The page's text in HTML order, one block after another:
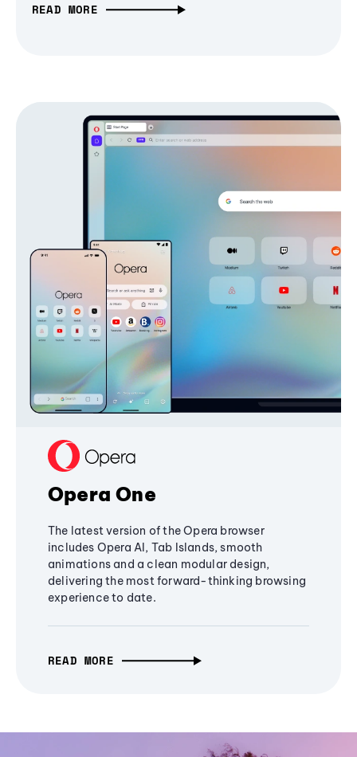
READ MORE
Opera One
The latest version of the Opera browser
includes Opera AI, Tab Islands, smooth
animations and a clean modular design,
delivering the most forward-thinking browsing
experience to date.
READ MORE